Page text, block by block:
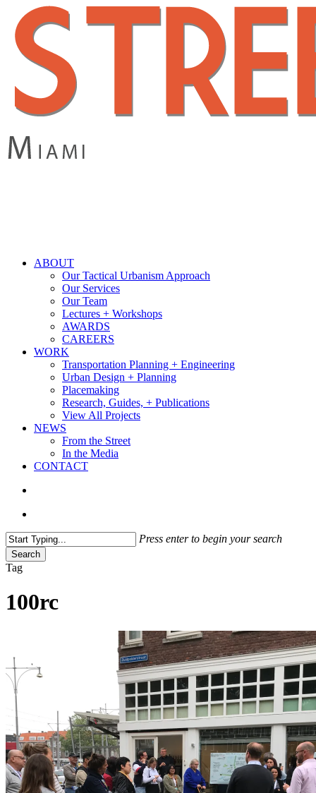
main
content
search
Menu
ABOUT
Our Tactical Urbanism Approach
Our Services
Our Team
Lectures + Workshops
AWARDS
CAREERS
WORK
Transportation Planning + Engineering
Urban Design + Planning
Placemaking
Research, Guides, + Publications
View All Projects
NEWS
From the Street
In the Media
CONTACT
Press enter to begin your search
Search
Close
Tag
100rc